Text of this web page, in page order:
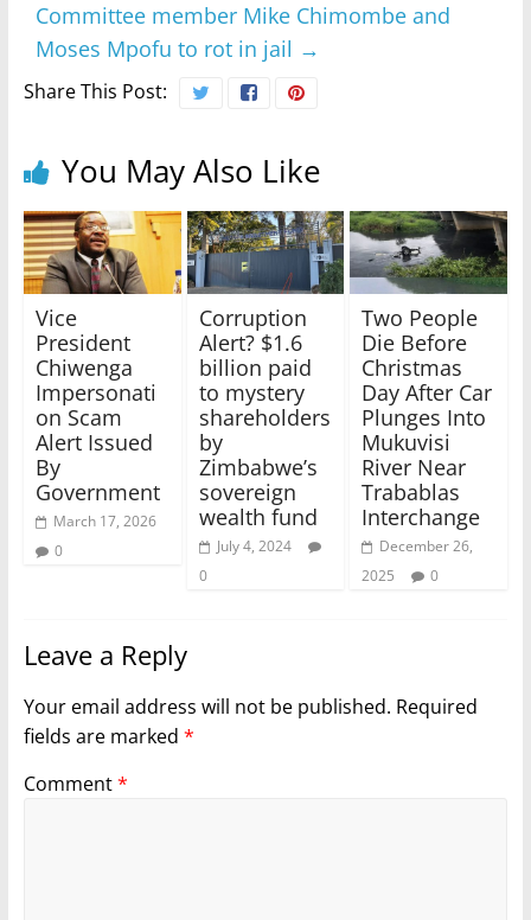
Committee member Mike Chimombe and
Moses Mpofu to rot in jail →
Share This Post:
You May Also Like
Vice
President
Chiwenga
Impersonati
on Scam
Alert Issued
By
Government
March 17, 2026
0
Corruption
Alert? $1.6
billion paid
to mystery
shareholders
by
Zimbabwe’s
sovereign
wealth fund
July 4, 2024
0
Two People
Die Before
Christmas
Day After Car
Plunges Into
Mukuvisi
River Near
Trabablas
Interchange
December 26,
2025
0
Leave a Reply
Your email address will not be published. Required
fields are marked *
Comment*